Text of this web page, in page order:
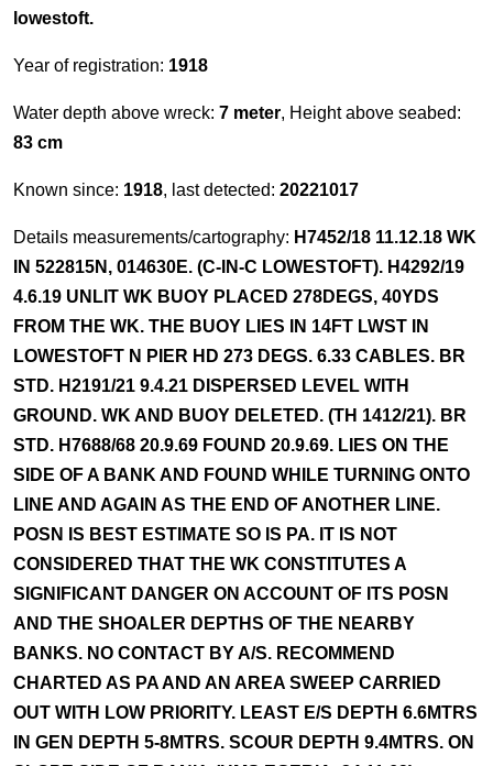
lowestoft.
Year of registration: 1918
Water depth above wreck: 7 meter, Height above seabed:
83 cm
Known since: 1918, last detected: 20221017
Details measurements/cartography: H7452/18 11.12.18 WK
IN 522815N, 014630E. (C-IN-C LOWESTOFT). H4292/19
4.6.19 UNLIT WK BUOY PLACED 278DEGS, 40YDS
FROM THE WK. THE BUOY LIES IN 14FT LWST IN
LOWESTOFT N PIER HD 273 DEGS. 6.33 CABLES. BR
STD. H2191/21 9.4.21 DISPERSED LEVEL WITH
GROUND. WK AND BUOY DELETED. (TH 1412/21). BR
STD. H7688/68 20.9.69 FOUND 20.9.69. LIES ON THE
SIDE OF A BANK AND FOUND WHILE TURNING ONTO
LINE AND AGAIN AS THE END OF ANOTHER LINE.
POSN IS BEST ESTIMATE SO IS PA. IT IS NOT
CONSIDERED THAT THE WK CONSTITUTES A
SIGNIFICANT DANGER ON ACCOUNT OF ITS POSN
AND THE SHOALER DEPTHS OF THE NEARBY
BANKS. NO CONTACT BY A/S. RECOMMEND
CHARTED AS PA AND AN AREA SWEEP CARRIED
OUT WITH LOW PRIORITY. LEAST E/S DEPTH 6.6MTRS
IN GEN DEPTH 5-8MTRS. SCOUR DEPTH 9.4MTRS. ON